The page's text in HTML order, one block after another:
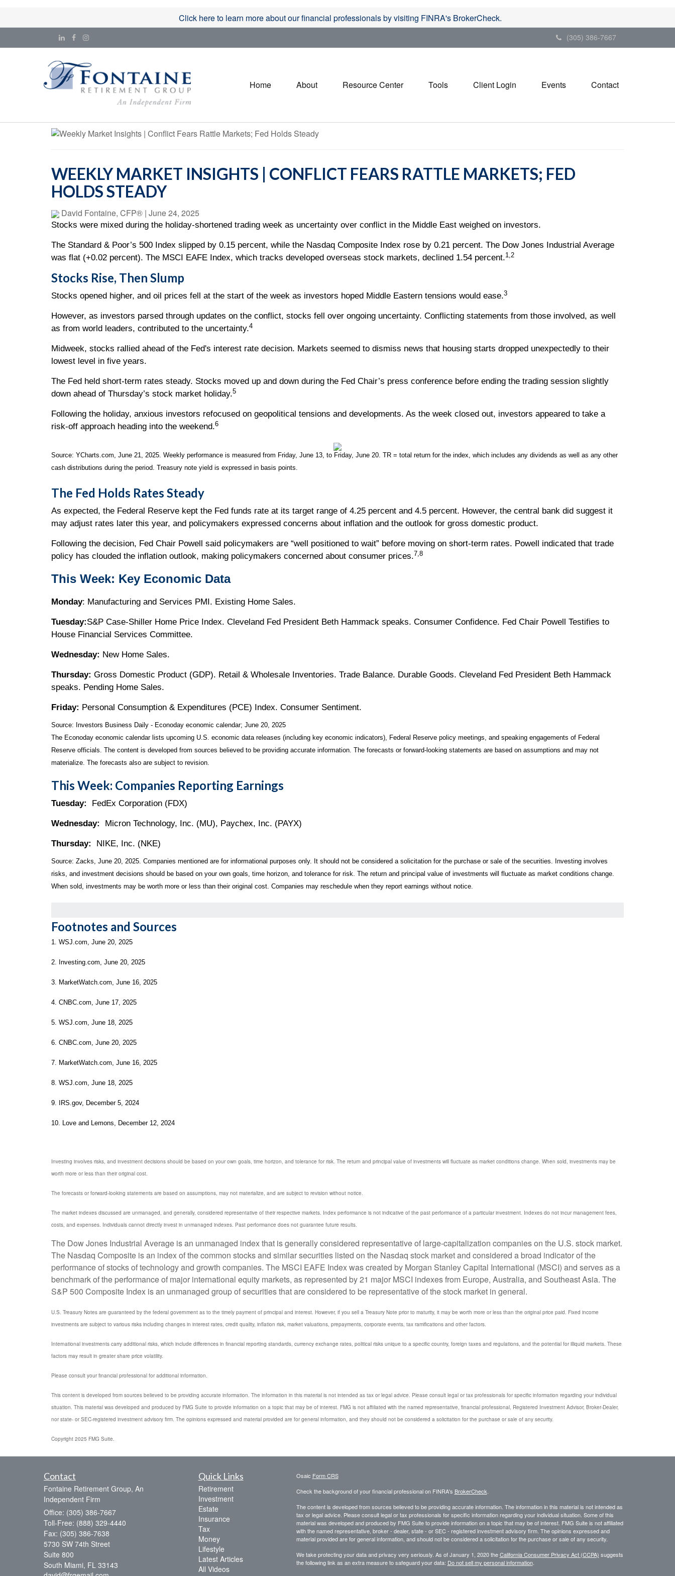
Click here to learn more about our financial professionals by visiting FINRA's BrokerCheck.
(305) 386-7667
Home About Resource Center Tools Client Login Events Contact
WEEKLY MARKET INSIGHTS | CONFLICT FEARS RATTLE MARKETS; FED
HOLDS STEADY
David Fontaine, CFP® | June 24, 2025
Stocks were mixed during the holiday-shortened trading week as uncertainty over conflict in the Middle East weighed on investors.
The Standard & Poor’s 500 Index slipped by 0.15 percent, while the Nasdaq Composite Index rose by 0.21 percent. The Dow Jones Industrial Average
was flat (+0.02 percent). The MSCI EAFE Index, which tracks developed overseas stock markets, declined 1.54 percent.1,2
Stocks Rise, Then Slump
Stocks opened higher, and oil prices fell at the start of the week as investors hoped Middle Eastern tensions would ease.3
However, as investors parsed through updates on the conflict, stocks fell over ongoing uncertainty. Conflicting statements from those involved, as well
as from world leaders, contributed to the uncertainty.4
Midweek, stocks rallied ahead of the Fed's interest rate decision. Markets seemed to dismiss news that housing starts dropped unexpectedly to their
lowest level in five years.
The Fed held short-term rates steady. Stocks moved up and down during the Fed Chair’s press conference before ending the trading session slightly
down ahead of Thursday’s stock market holiday.5
Following the holiday, anxious investors refocused on geopolitical tensions and developments. As the week closed out, investors appeared to take a
risk-off approach heading into the weekend.6
Source: YCharts.com, June 21, 2025. Weekly performance is measured from Friday, June 13, to Friday, June 20. TR = total return for the index, which includes any dividends as well as any other
cash distributions during the period. Treasury note yield is expressed in basis points.
The Fed Holds Rates Steady
As expected, the Federal Reserve kept the Fed funds rate at its target range of 4.25 percent and 4.5 percent. However, the central bank did suggest it
may adjust rates later this year, and policymakers expressed concerns about inflation and the outlook for gross domestic product.
Following the decision, Fed Chair Powell said policymakers are “well positioned to wait” before moving on short-term rates. Powell indicated that trade
policy has clouded the inflation outlook, making policymakers concerned about consumer prices.7,8
This Week: Key Economic Data
Monday: Manufacturing and Services PMI. Existing Home Sales.
Tuesday:S&P Case-Shiller Home Price Index. Cleveland Fed President Beth Hammack speaks. Consumer Confidence. Fed Chair Powell Testifies to
House Financial Services Committee.
Wednesday: New Home Sales.
Thursday: Gross Domestic Product (GDP). Retail & Wholesale Inventories. Trade Balance. Durable Goods. Cleveland Fed President Beth Hammack
speaks. Pending Home Sales.
Friday: Personal Consumption & Expenditures (PCE) Index. Consumer Sentiment.
Source: nvestors Business Daily - Econoday economic calendar; June 20, 2025
The Econoday economic calendar lists upcoming U.S. economic data releases (including key economic indicators), Federal Reserve policy meetings, and speaking engagements of Federal
Reserve officials. The content is developed from sources believed to be providing accurate information. The forecasts or forward-looking statements are based on assumptions and may not
materialize. The forecasts also are subject to revision.
This Week: Companies Reporting Earnings
Tuesday: FedEx Corporation (FDX)
Wednesday: Micron Technology, Inc. (MU), Paychex, Inc. (PAYX)
Thursday: NIKE, Inc. (NKE)
Source: Zacks, June 20, 2025. Companies mentioned are for informational purposes only. It should not be considered a solicitation for the purchase or sale of the securities. Investing involves
risks, and investment decisions should be based on your own goals, time horizon, and tolerance for risk. The return and principal value of investments will fluctuate as market conditions change.
When sold, investments may be worth more or less than their original cost. Companies may reschedule when they report earnings without notice.
Footnotes and Sources
1. WSJ.com, June 20, 2025
2. Investing.com, June 20, 2025
3. MarketWatch.com, June 16, 2025
4. CNBC.com, June 17, 2025
5. WSJ.com, June 18, 2025
6. CNBC.com, June 20, 2025
7. MarketWatch.com, June 16, 2025
8. WSJ.com, June 18, 2025
9. IRS.gov, December 5, 2024
10. Love and Lemons, December 12, 2024
Investing involves risks, and investment decisions should be based on your own goals, time horizon, and tolerance for risk. The return and principal value of investments will fluctuate as market conditions change. When sold, investments may be
worth more or less than their original cost.
The forecasts or forward-looking statements are based on assumptions, may not materialize, and are subject to revision without notice.
The market indexes discussed are unmanaged, and generally, considered representative of their respective markets. Index performance is not indicative of the past performance of a particular investment. Indexes do not incur management fees,
costs, and expenses. Individuals cannot directly invest in unmanaged indexes. Past performance does not guarantee future results.
The Dow Jones Industrial Average is an unmanaged index that is generally considered representative of large-capitalization companies on the U.S. stock market.
The Nasdaq Composite is an index of the common stocks and similar securities listed on the Nasdaq stock market and considered a broad indicator of the
performance of stocks of technology and growth companies. The MSCI EAFE Index was created by Morgan Stanley Capital International (MSCI) and serves as a
benchmark of the performance of major international equity markets, as represented by 21 major MSCI indexes from Europe, Australia, and Southeast Asia. The
S&P 500 Composite Index is an unmanaged group of securities that are considered to be representative of the stock market in general.
U.S. Treasury Notes are guaranteed by the federal government as to the timely payment of principal and interest. However, if you sell a Treasury Note prior to maturity, it may be worth more or less than the original price paid. Fixed income
investments are subject to various risks including changes in interest rates, credit quality, inflation risk, market valuations, prepayments, corporate events, tax ramifications and other factors.
International investments carry additional risks, which include differences in financial reporting standards, currency exchange rates, political risks unique to a specific country, foreign taxes and regulations, and the potential for illiquid markets. These
factors may result in greater share price volatility.
Please consult your financial professional for additional information.
This content is developed from sources believed to be providing accurate information. The information in this material is not intended as tax or legal advice. Please consult legal or tax professionals for specific information regarding your individual
situation. This material was developed and produced by FMG Suite to provide information on a topic that may be of interest. FMG is not affiliated with the named representative, financial professional, Registered Investment Advisor, Broker-Dealer,
nor state- or SEC-registered investment advisory firm. The opinions expressed and material provided are for general information, and they should not be considered a solicitation for the purchase or sale of any security.
Copyright 2025 FMG Suite.
Contact
Fontaine Retirement Group, An
Independent Firm
Office: (305) 386-7667
Toll-Free: (888) 329-4440
Fax: (305) 386-7638
5730 SW 74th Street
Suite 800
South Miami, FL 33143
Quick Links
Retirement
Investment
Estate
Insurance
Tax
Money
Lifestyle
Latest Articles
All Videos
Osaic Form CRS
Check the background of your financial professional on FINRA's BrokerCheck.
The content is developed from sources believed to be providing accurate information. The information in this material is not intended as
tax or legal advice. Please consult legal or tax professionals for specific information regarding your individual situation. Some of this
material was developed and produced by FMG Suite to provide information on a topic that may be of interest. FMG Suite is not affiliated
with the named representative, broker - dealer, state - or SEC - registered investment advisory firm. The opinions expressed and
material provided are for general information, and should not be considered a solicitation for the purchase or sale of any security.
We take protecting your data and privacy very seriously. As of January 1, 2020 theCalifornia Consumer Privacy Act (CCPA) suggests
the following link as an extra measure to safeguard your data: Do not sell my personal information.